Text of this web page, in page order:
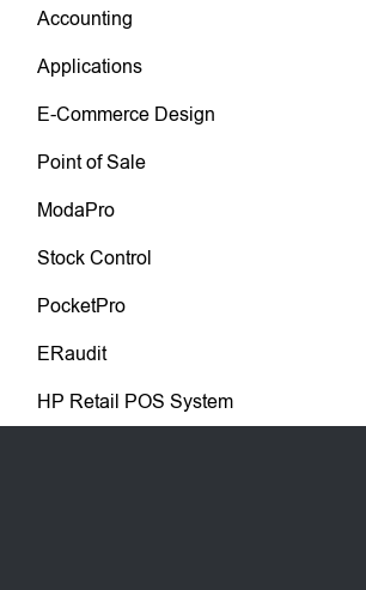
Accounting
Applications
E-Commerce Design
Point of Sale
ModaPro
Stock Control
PocketPro
ERaudit
HP Retail POS System